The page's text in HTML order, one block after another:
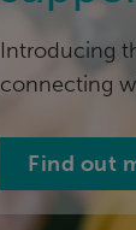
Introducing
connecting
Find out